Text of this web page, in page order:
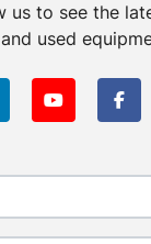
us to see the
used
youtube